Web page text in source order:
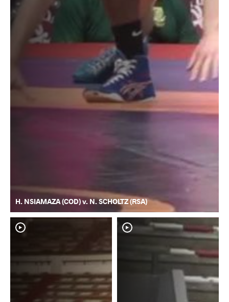
H. NSIAMAZA (COD) v. N. SCHOLTZ (RSA)